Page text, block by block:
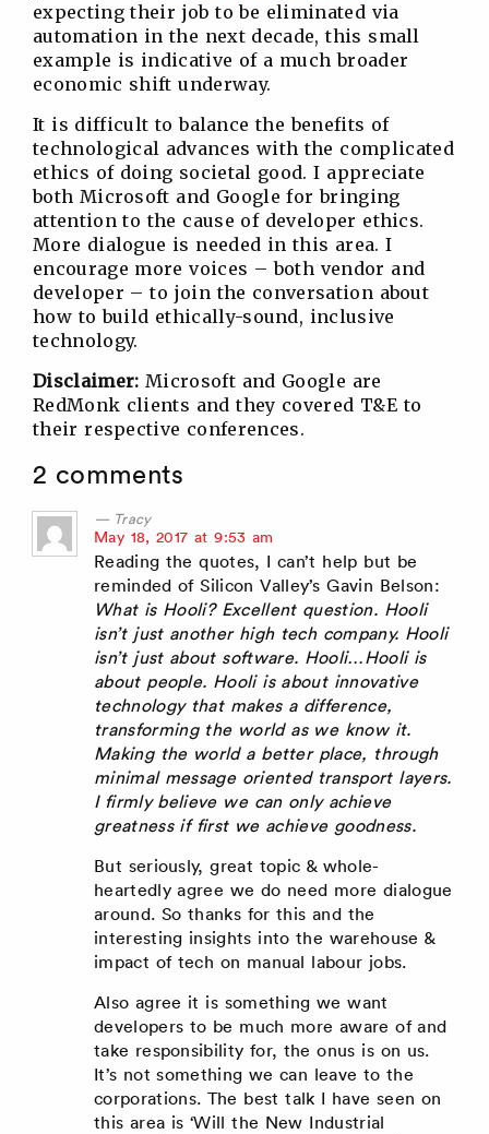
expecting their job to be eliminated via
automation in the next decade, this small
example is indicative of a much broader
economic shift underway.
It is difficult to balance the benefits of
technological advances with the complicated
ethics of doing societal good. I appreciate
both Microsoft and Google for bringing
attention to the cause of developer ethics.
More dialogue is needed in this area. I
encourage more voices – both vendor and
developer – to join the conversation about
how to build ethically-sound, inclusive
technology.
Disclaimer: Microsoft and Google are
RedMonk clients and they covered T&E to
their respective conferences.
2 comments
Tracy
says:
May 18, 2017 at 9:53 am
Reading the quotes, I can’t help but be
reminded of Silicon Valley’s Gavin Belson:
What is Hooli? Excellent question. Hooli
isn’t just another high tech company. Hooli
isn’t just about software. Hooli…Hooli is
about people. Hooli is about innovative
technology that makes a difference,
transforming the world as we know it.
Making the world a better place, through
minimal message oriented transport layers.
I firmly believe we can only achieve
greatness if first we achieve goodness.
But seriously, great topic & whole-
heartedly agree we do need more dialogue
around. So thanks for this and the
interesting insights into the warehouse &
impact of tech on manual labour jobs.
Also agree it is something we want
developers to be much more aware of and
take responsibility for, the onus is on us.
It’s not something we can leave to the
corporations. The best talk I have seen on
this area is ‘Will the New Industrial